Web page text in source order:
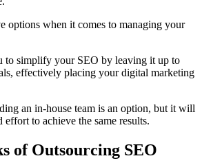
options when it comes to managing your
to simplify your SEO by leaving it up to
effectively placing your digital marketing
an in-house team is an option, but it will
effort to achieve the same results.
of Outsourcing SEO